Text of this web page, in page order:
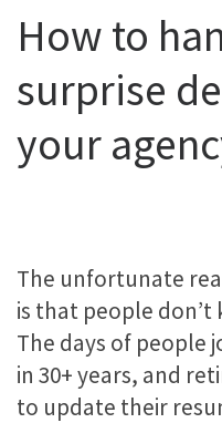
How to
surprise
your
The unfortunate
is that people don’t
The days of people
in 30+ years, and
to update their